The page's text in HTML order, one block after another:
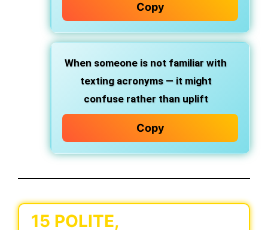
Copy
When someone is not familiar with
texting acronyms— it might
confuse rather than uplift
Copy
15 POLITE,